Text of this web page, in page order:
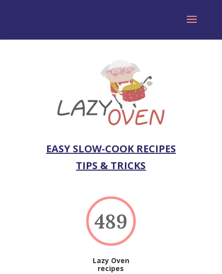
EASY SLOW-COOK RECIPES
TIPS & TRICKS
489
Lazy Oven
recipes